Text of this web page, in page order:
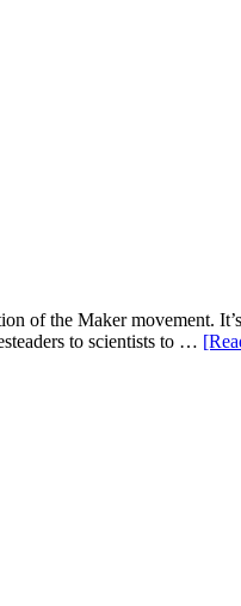
of the Maker movement.
to scientists to …